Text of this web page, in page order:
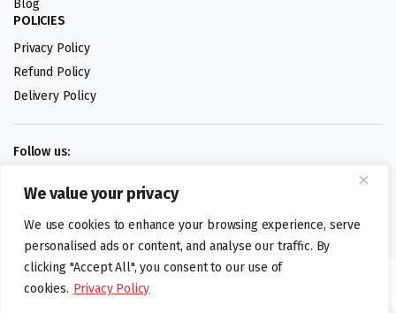
We value your privacy
We use cookies to enhance your browsing experience, serve
personalised ads or content, and analyse our traffic. By
clicking "Accept All", you consent to our use of
cookies. Privacy Policy
Blog
POLICIES
Privacy Policy
Refund Policy
Delivery Policy
Follow us:
Digital design by
©foodartuk.com | FOODART UK LIMITED | All brands and registered